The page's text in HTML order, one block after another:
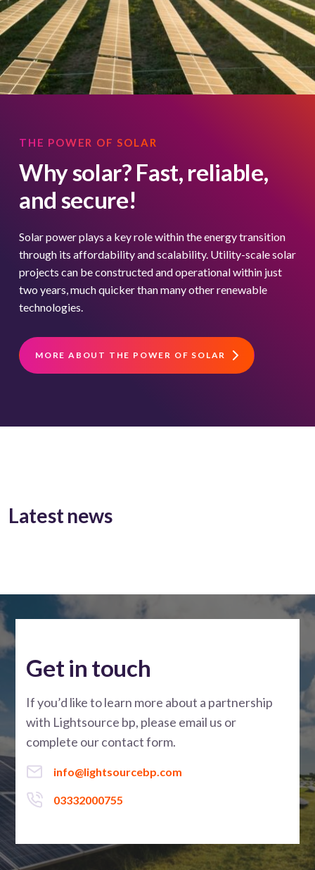
THE POWER OF SOLAR
Why solar? Fast, reliable,
and secure!
Solar power plays a key role within the energy transition
through its affordability and scalability. Utility-scale solar
projects can be constructed and operational within just
two years, much quicker than many other renewable
technologies.
MORE ABOUT THE POWER OF SOLAR
Latest news
Get in touch
If you’d like to learn more about a partnership
with Lightsource bp, please email us or
complete our contact form.
info@lightsourcebp.com
03332000755